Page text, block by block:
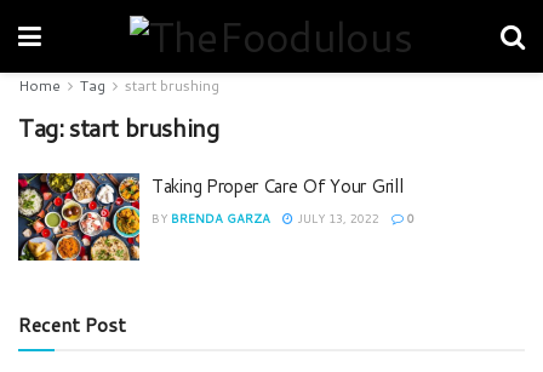
Home Tag start brushing
Tag:start brushing
Taking Proper Care Of Your Grill
BY BRENDA GARZA JULY 13, 2022 0
Recent Post